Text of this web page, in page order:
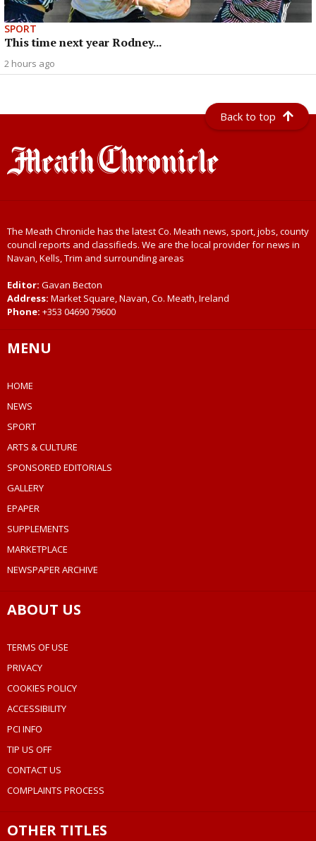
SPORT
This time next year Rodney...
2 hours ago
Back to top
The Meath Chronicle has the latest Co. Meath news, sport, jobs, county
council reports and classifieds. We are the local provider for news in
Navan, Kells, Trim and surrounding areas
Editor: Gavan Becton
Address: Market Square, Navan, Co. Meath, Ireland
Phone: +353 04690 79600
MENU
HOME
NEWS
SPORT
ARTS & CULTURE
SPONSORED EDITORIALS
GALLERY
EPAPER
SUPPLEMENTS
MARKETPLACE
NEWSPAPER ARCHIVE
ABOUT US
TERMS OF USE
PRIVACY
COOKIES POLICY
ACCESSIBILITY
PCI INFO
TIP US OFF
CONTACT US
COMPLAINTS PROCESS
OTHER TITLES